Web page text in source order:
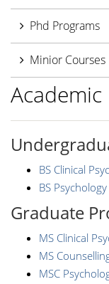
Phd Programs
Minior Courses
BS Clinical
BS Psychology
Graduate
MS Clinical
MS
MSC